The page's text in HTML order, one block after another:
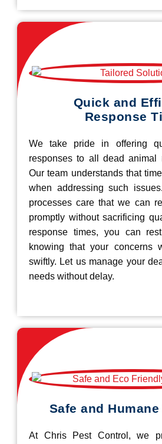
Quick and
Response
We take pride in offering
responses to all dead animal
Our team understands that
when addressing such
processes care that we can
promptly without sacrificing
response times, you can
knowing that your concerns
swiftly. Let us manage your
needs without delay.
Safe and
At Chris Pest Control, we